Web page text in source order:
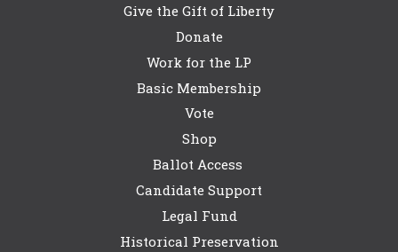
Give the Gift of Liberty
Donate
Work for the LP
Basic Membership
Vote
Shop
Ballot Access
Candidate Support
Legal Fund
Historical Preservation